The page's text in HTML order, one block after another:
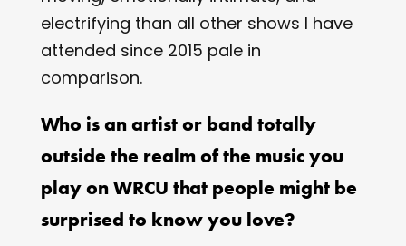
electrifying than all other shows I have
attended since 2015 pale in
comparison.
Who is an artist or band totally
outside the realm of the music you
play on WRCU that people might be
surprised to know you love?